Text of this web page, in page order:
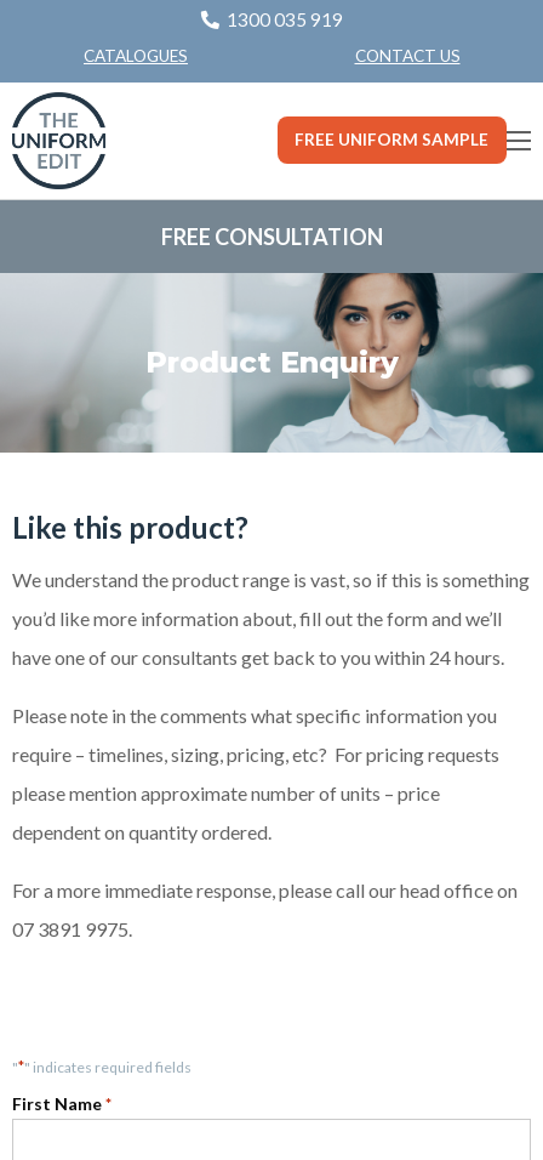
1300 035 919
CATALOGUES CONTACT US
FREE UNIFORM SAMPLE
FREE CONSULTATION
Product Enquiry
Like this product?
We understand the product range is vast, so if this is something
you’d like more information about, fill out the form and we’ll
have one of our consultants get back to you within 24 hours.
Please note in the comments what specific information you
require – timelines, sizing, pricing, etc? For pricing requests
please mention approximate number of units – price
dependent on quantity ordered.
For a more immediate response, please call our head office on
07 3891 9975.
"*" indicates required fields
First Name *